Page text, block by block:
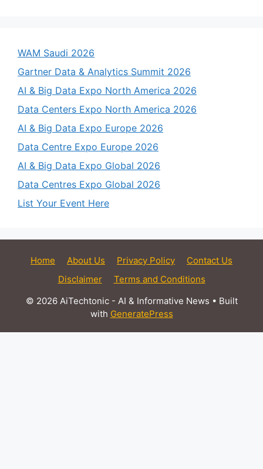
WAM Saudi 2026
Gartner Data & Analytics Summit 2026
AI & Big Data Expo North America 2026
Data Centers Expo North America 2026
AI & Big Data Expo Europe 2026
Data Centre Expo Europe 2026
AI & Big Data Expo Global 2026
Data Centres Expo Global 2026
List Your Event Here
Home About Us Privacy Policy
Contact Us
Disclaimer
Terms and Conditions
© 2026 AiTechtonic - AI & Informative News • Built
with GeneratePress